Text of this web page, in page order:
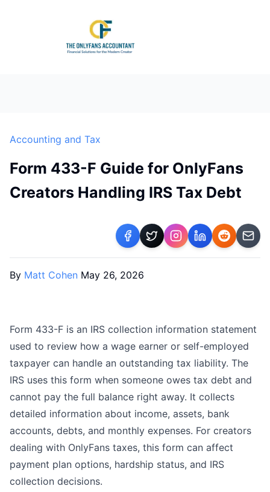
Accounting and Tax
Form 433-F Guide for OnlyFans
Creators Handling IRS Tax Debt
By Matt Cohen May 26, 2026
Form 433-F is an IRS collection information statement
used to review how a wage earner or self-employed
taxpayer can handle an outstanding tax liability. The
IRS uses this form when someone owes tax debt and
cannot pay the full balance right away. It collects
detailed information about income, assets, bank
accounts, debts, and monthly expenses. For creators
dealing with OnlyFans taxes, this form can affect
payment plan options, hardship status, and IRS
collection decisions.